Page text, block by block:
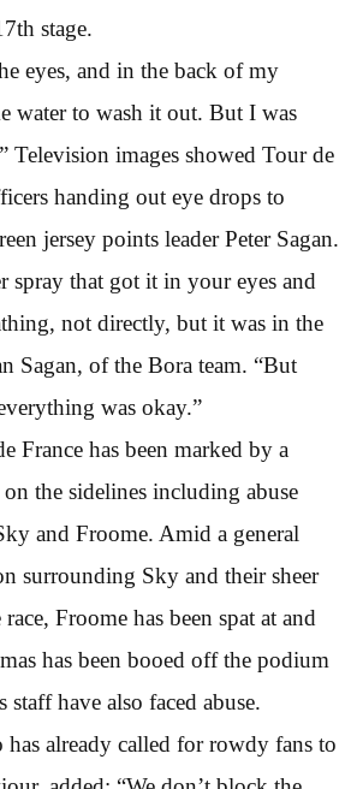
stage.
eyes, and in the back of my
water to wash it out. But I was
Television images showed Tour de
handing out eye drops to
jersey points leader Peter Sagan.
spray that got it in your eyes and
not directly, but it was in the
Sagan, of the Bora team. “But
was okay.”
France has been marked by a
the sidelines including abuse
and Froome. Amid a general
surrounding Sky and their sheer
Froome has been spat at and
has been booed off the podium
staff have also faced abuse.
already called for rowdy fans to